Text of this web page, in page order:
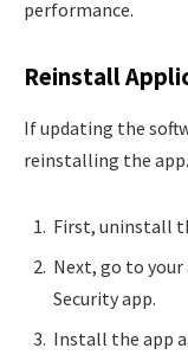
performance.
Reinstall
If updating the
reinstalling the app.
First, uninstall
Next, go to your
Security app.
Install the app